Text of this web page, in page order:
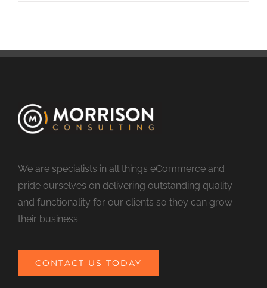
We are specialists in all things eCommerce and
pride ourselves on delivering outstanding quality
and functionality for our clients so they can grow
their business.
CONTACT US TODAY